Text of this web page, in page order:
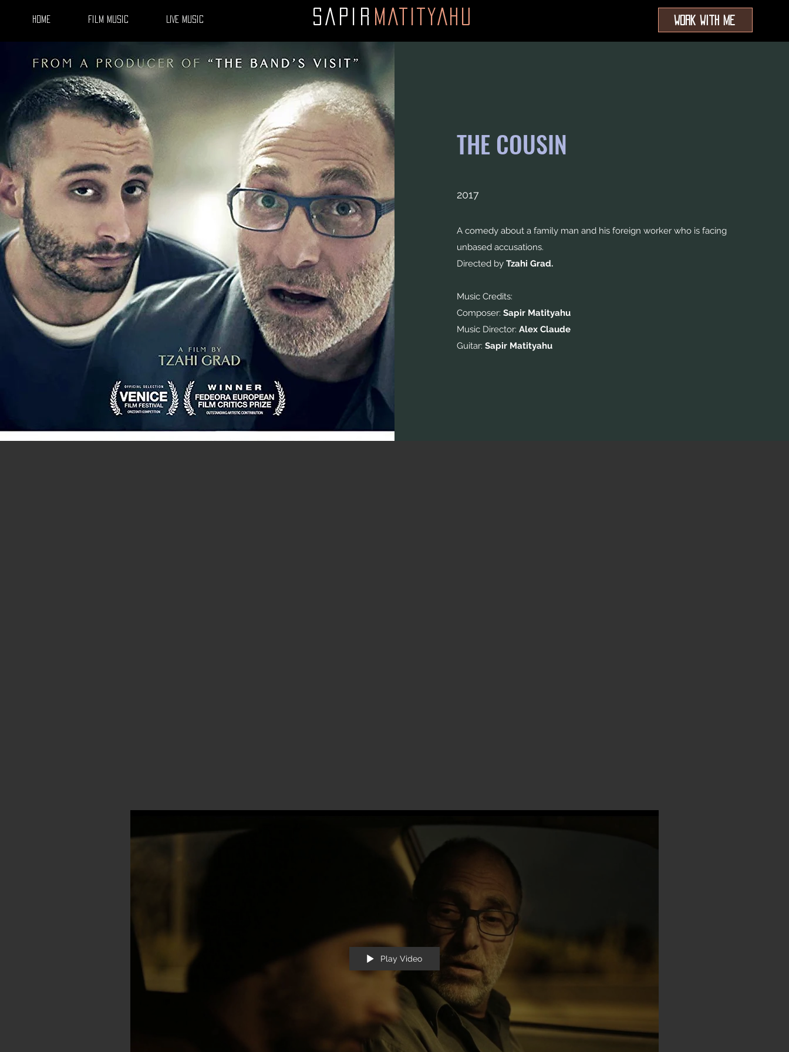
Home Film Music LIVE Music SAPI R MATITYAHU Work With Me
THE COUSIN
2017
A comedy about a family man and his foreign worker who is facing
unbased accusations.
Directed by Tzahi Grad.
Music Credits:
Composer: Sapir Matityahu
Music Director: Alex Claude
Guitar: Sapir Matityahu
Play Video